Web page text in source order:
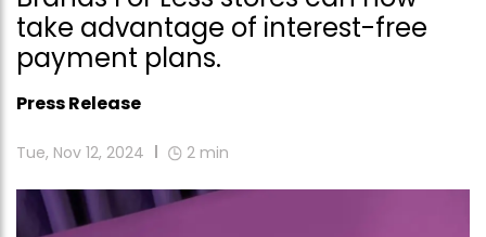
take advantage of interest-free
payment plans.
Press Release
Tue, Nov 12, 2024 2 min